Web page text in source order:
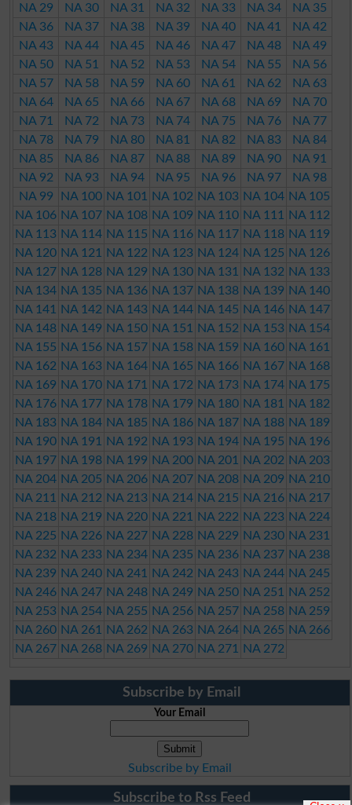
NA 29
NA 30 NA 31 NA 32 NA 33 NA 34
NA 35
NA 36
NA 37 NA 38 NA 39 NA 40 NA 41
NA 42
NA 43
NA 44 NA 45 NA 46 NA 47 NA 48
NA 49
NA 50
NA 51 NA 52 NA 53 NA 54 NA 55
NA 56
NA 57
NA 58 NA 59 NA 60 NA 61 NA 62
NA 63
NA 64
NA 65 NA 66 NA 67 NA 68 NA 69
NA 70
NA 71
NA 72 NA 73 NA 74 NA 75 NA 76
NA 77
NA 78
NA 79 NA 80 NA 81 NA 82 NA 83
NA 84
NA 85
NA 86 NA 87 NA 88 NA 89 NA 90
NA 91
NA 92
NA 93 NA 94 NA 95 NA 96 NA 97
NA 98
NA 99
NA 100 NA 101 NA 102 NA 103 NA 104 NA 105
NA 106 NA 107 NA 108 NA 109 NA 110 NA 111
NA 112
NA 113 NA 114 NA 115 NA 116 NA 117 NA 118 NA 119
NA 120 NA 121 NA 122 NA 123 NA 124 NA 125 NA 126
NA 127 NA 128 NA 129 NA 130 NA 131 NA 132 NA 133
NA 134 NA 135 NA 136 NA 137 NA 138 NA 139 NA 140
NA 141
NA 142 NA 143 NA 144 NA 145 NA 146 NA 147
NA 148 NA 149 NA 150 NA 151 NA 152 NA 153 NA 154
NA 155 NA 156 NA 157 NA 158 NA 159 NA 160 NA 161
NA 162 NA 163 NA 164 NA 165 NA 166 NA 167 NA 168
NA 169 NA 170 NA 171 NA 172 NA 173 NA 174 NA 175
NA 176 NA 177 NA 178 NA 179 NA 180 NA 181
NA 182
NA 183 NA 184 NA 185 NA 186 NA 187 NA 188 NA 189
NA 190 NA 191 NA 192 NA 193 NA 194 NA 195 NA 196
NA 197 NA 198 NA 199 NA 200 NA 201 NA 202 NA 203
NA 204 NA 205 NA 206 NA 207 NA 208 NA 209 NA 210
NA 211
NA 212 NA 213 NA 214 NA 215 NA 216 NA 217
NA 218 NA 219 NA 220 NA 221 NA 222 NA 223 NA 224
NA 225 NA 226 NA 227 NA 228 NA 229 NA 230 NA 231
NA 232 NA 233 NA 234 NA 235 NA 236 NA 237 NA 238
NA 239 NA 240 NA 241 NA 242 NA 243 NA 244 NA 245
NA 246 NA 247 NA 248 NA 249 NA 250 NA 251
NA 252
NA 253 NA 254 NA 255 NA 256 NA 257 NA 258 NA 259
NA 260 NA 261 NA 262 NA 263 NA 264 NA 265 NA 266
NA 267 NA 268 NA 269 NA 270 NA 271 NA 272
Subscribe by Email
Your Email
Subscribe by Email
Subscribe to Rss Feed